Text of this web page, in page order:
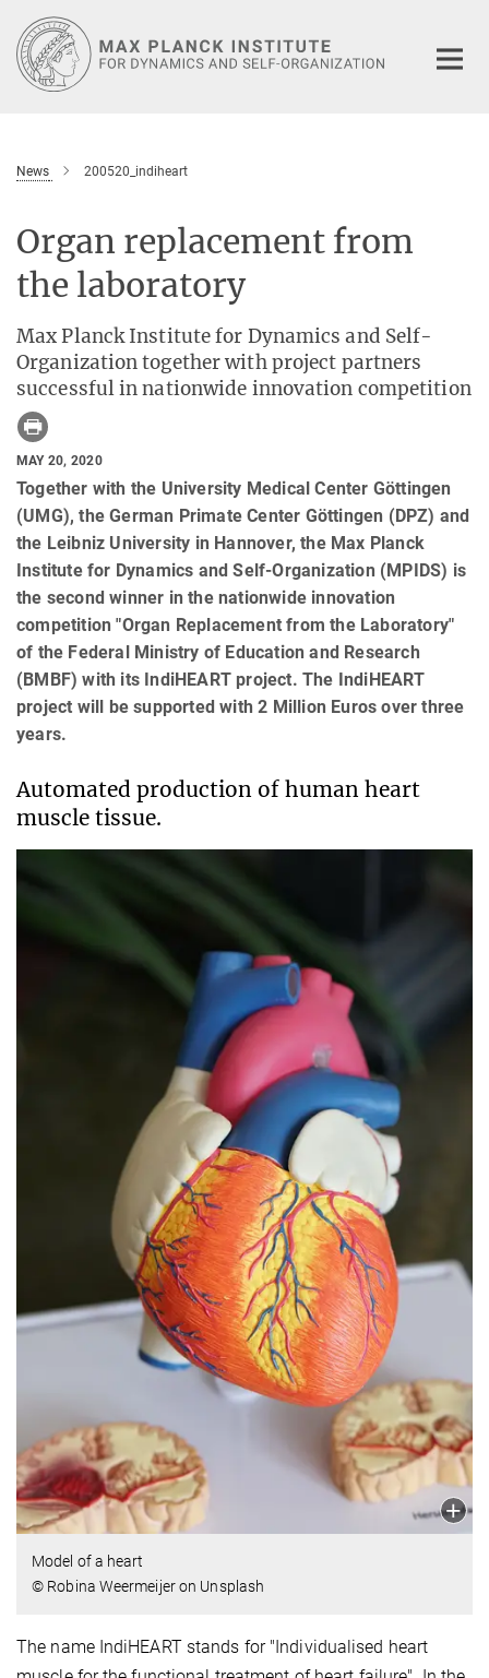
Main-
Content
News 200520_indiheart
Organ replacement from
the laboratory
Max Planck Institute for Dynamics and Self-
Organization together with project partners
successful in nationwide innovation competition
MAY 20, 2020
Together with the University Medical Center Göttingen
(UMG), the German Primate Center Göttingen (DPZ) and
the Leibniz University in Hannover, the Max Planck
Institute for Dynamics and Self-Organization (MPIDS) is
the second winner in the nationwide innovation
competition "Organ Replacement from the Laboratory"
of the Federal Ministry of Education and Research
(BMBF) with its IndiHEART project. The IndiHEART
project will be supported with 2 Million Euros over three
years.
Automated production of human heart
muscle tissue.
Model of a heart
© Robina Weermeijer on Unsplash
The name IndiHEART stands for "Individualised heart